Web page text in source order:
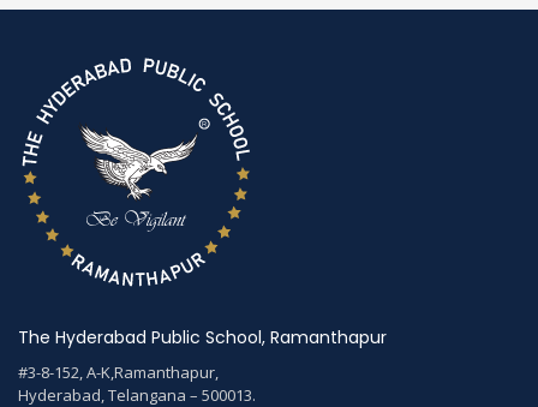
The Hyderabad Public School, Ramanthapur
#3-8-152, A-K,Ramanthapur,
Hyderabad, Telangana – 500013.